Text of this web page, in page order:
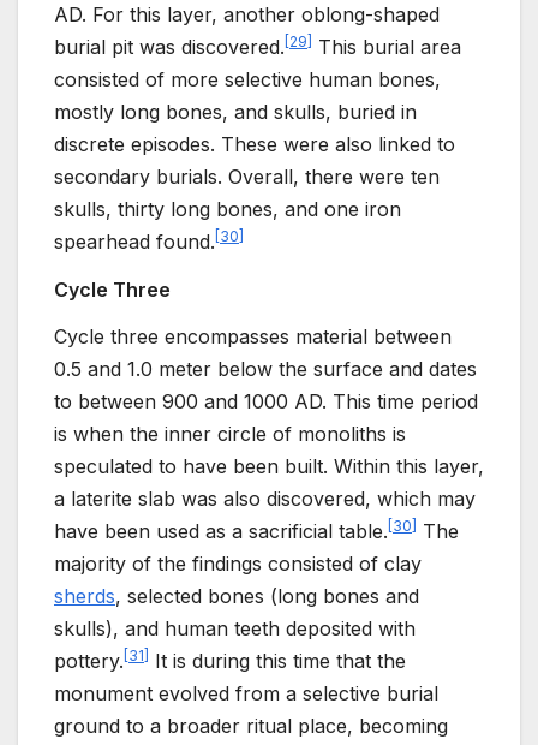
AD. For this layer, another oblong-shaped
burial pit was discovered. [29] This burial area
consisted of more selective human bones,
mostly long bones, and skulls, buried in
discrete episodes. These were also linked to
secondary burials. Overall, there were ten
skulls, thirty long bones, and one iron
spearhead found. [30]
Cycle Three
Cycle three encompasses material between
0.5 and 1.0 meter below the surface and dates
to between 900 and 1000 AD. This time period
is when the inner circle of monoliths is
speculated to have been built. Within this layer,
a laterite slab was also discovered, which may
have been used as a sacrificial table. 30
The
majority of the findings consisted of clay
sherds, selected bones (long bones and
skulls), and human teeth deposited with
pottery. 31
It is during this time that the
monument evolved from a selective burial
ground to a broader ritual place, becoming